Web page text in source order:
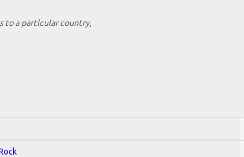
to a partlcular country,